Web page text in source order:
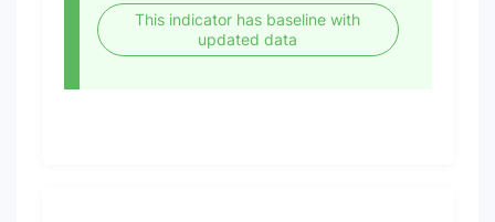
This indicator has baseline with
updated data